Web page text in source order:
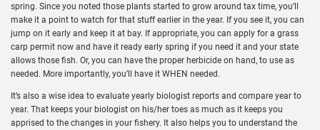
spring. Since you noted those plants started to grow around tax time, you’ll
make it a point to watch for that stuff earlier in the year. If you see it, you can
jump on it early and keep it at bay. If appropriate, you can apply for a grass
carp permit now and have it ready early spring if you need it and your state
allows those fish. Or, you can have the proper herbicide on hand, to use as
needed. More importantly, you’ll have it WHEN needed.
It’s also a wise idea to evaluate yearly biologist reports and compare year to
year. That keeps your biologist on his/her toes as much as it keeps you
apprised to the changes in your fishery. It also helps you to understand the